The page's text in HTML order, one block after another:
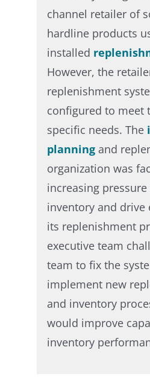
channel retailer of
hardline products
installed
However, the
replenishment
configured to meet
specific needs. The
planningand
organization was
increasing
inventory and drive
its replenishment
executive team
team to fix the
implement new
and inventory
would improve
inventory